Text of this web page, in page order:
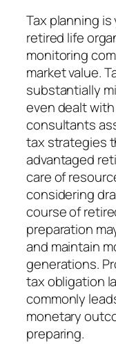
Tax planning
retired life
monitoring
market value.
substantially
even dealt
consultants
tax strategies
advantaged
care of
considering
course of
preparation
and maintain
generations.
tax obligation
commonly
monetary
preparing.